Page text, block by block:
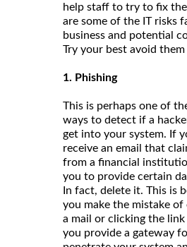
help staff to try to fix
are some of the IT risks
business and potential
Try your best avoid
1. Phishing
This is perhaps one of
ways to detect if a
get into your system. If
receive an email that
from a financial
you to provide certain
In fact, delete it. This is
you make the mistake of
a mail or clicking the
you provide a gateway